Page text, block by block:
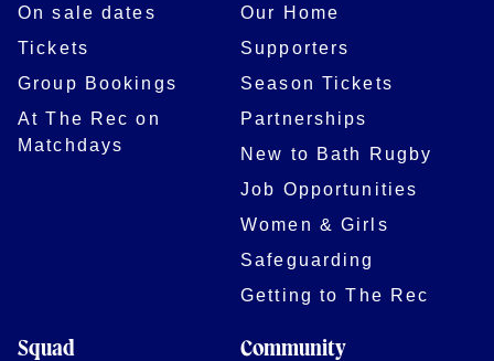
On sale dates
Tickets
Group Bookings
At The Rec on
Matchdays
Our Home
Supporters
Season Tickets
Partnerships
New to Bath Rugby
Job Opportunities
Women & Girls
Safeguarding
Getting to The Rec
Squad Community